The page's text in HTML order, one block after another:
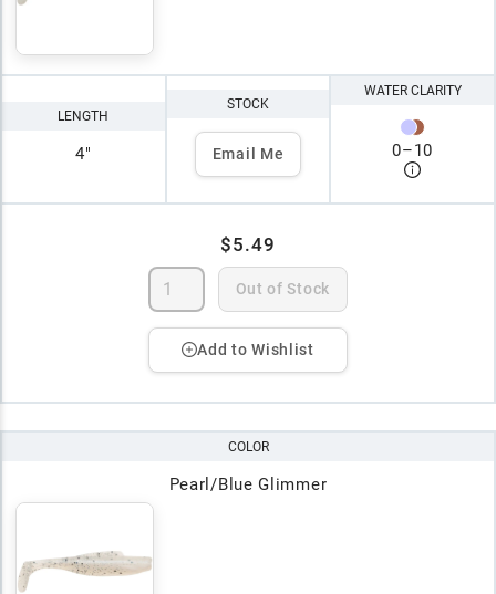
LENGTH
4"
STOCK
Email Me
WATER CLARITY
0–10
$5.49
Out of Stock
Add to Wishlist
COLOR
Pearl/Blue Glimmer